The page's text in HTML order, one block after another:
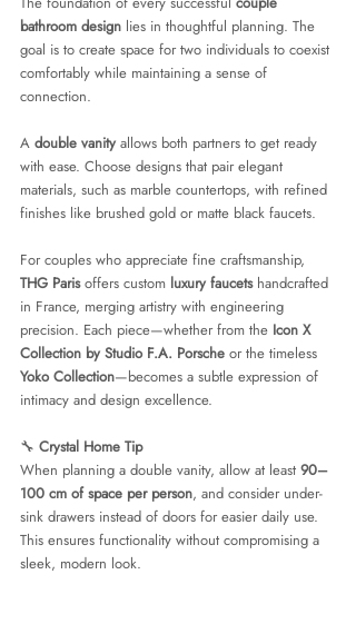
bathroom design lies in thoughtful planning. The
goal is to create space for two individuals to coexist
comfortably while maintaining a sense of
connection.
A double vanity allows both partners to get ready
with ease. Choose designs that pair elegant
materials, such as marble countertops, with refined
finishes like brushed gold or matte black faucets.
For couples who appreciate fine craftsmanship,
THG Paris offers custom luxury faucets handcrafted
in France, merging artistry with engineering
precision. Each piece—whether from the Icon X
Collection by Studio F.A. Porsche or the timeless
Yoko Collection—becomes a subtle expression of
intimacy and design excellence.
🔧 Crystal Home Tip
When planning a double vanity, allow at least 90–
100 cm of space per person, and consider under-
sink drawers instead of doors for easier daily use.
This ensures functionality without compromising a
sleek, modern look.